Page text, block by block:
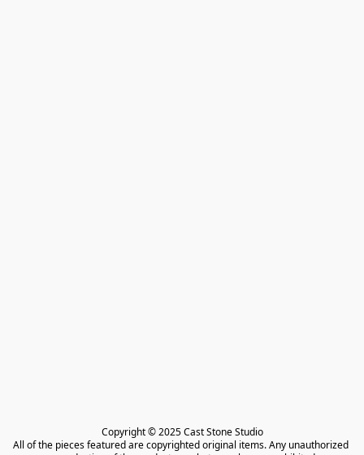
Copyright © 2025 Cast Stone Studio
All of the pieces featured are copyrighted original items. Any unauthorized